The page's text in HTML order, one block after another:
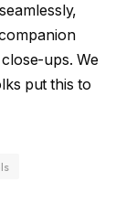
ups. We
put this to